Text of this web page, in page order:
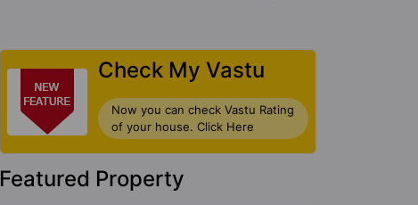
Check My Vastu
Now you can check Vastu Rating
of your house. Click Here
Featured Property